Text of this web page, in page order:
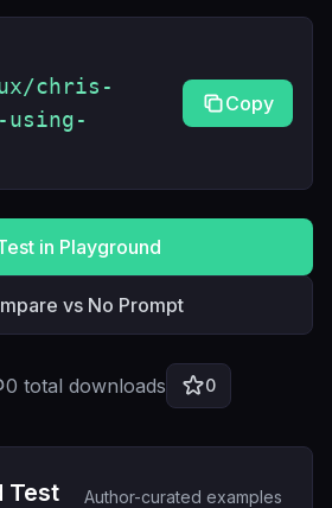
chris-
using-
Copy
in Playground
vs No Prompt
0 total downloads 0
Test
Author-curated examples